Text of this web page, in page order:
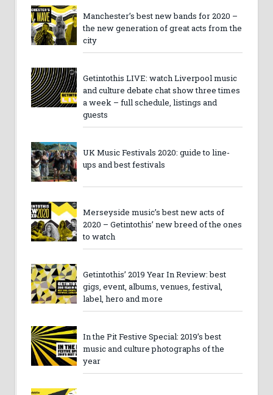
Manchester’s best new bands for 2020 –
the new generation of great acts from the
city
Getintothis LIVE: watch Liverpool music
and culture debate chat show three times
a week – full schedule, listings and
guests
UK Music Festivals 2020: guide to line-
ups and best festivals
Merseyside music’s best new acts of
2020 – Getintothis’ new breed of the ones
to watch
Getintothis’ 2019 Year In Review: best
gigs, event, albums, venues, festival,
label, hero and more
In the Pit Festive Special: 2019’s best
music and culture photographs of the
year